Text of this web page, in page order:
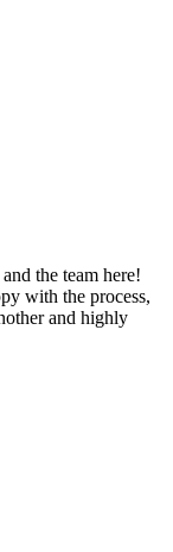
the team here!
with the process,
and highly